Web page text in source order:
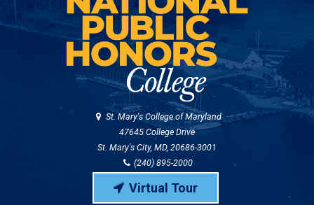
St. Mary's College of Maryland
47645 College Drive
St. Mary's City, MD, 20686-3001
(240) 895-2000
Virtual Tour